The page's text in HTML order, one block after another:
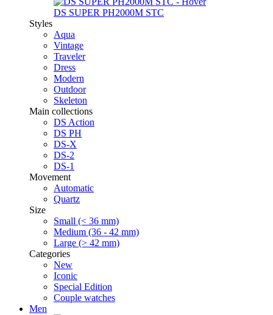
DS SUPER PH2000M STC
Styles
Aqua
Vintage
Traveler
Dress
Modern
Outdoor
Skeleton
Main collections
DS Action
DS PH
DS-X
DS-2
DS-1
Movement
Automatic
Quartz
Size
Small (< 36 mm)
Medium (36 - 42 mm)
Large (> 42 mm)
Categories
New
Iconic
Special Edition
Couple watches
Men